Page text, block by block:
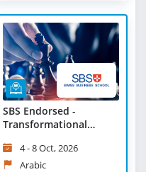
SBS Endorsed -
Transformational
Leadership - Virtual
Learning
4 - 8 Oct, 2026
Arabic